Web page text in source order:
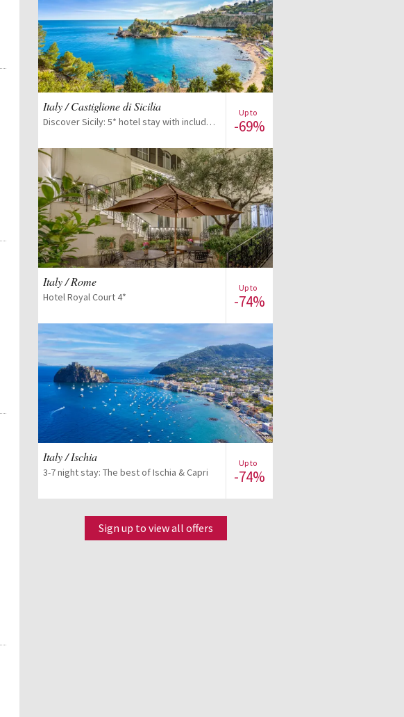
View offer
Italy / Castiglione di Sicilia
Discover Sicily: 5* hotel stay with included excursions
Up to
-69%
View offer
Italy / Rome
Hotel Royal Court 4*
Up to
-74%
View offer
Italy / Ischia
3-7 night stay: The best of Ischia & Capri
Up to
-74%
Sign up to view all offers